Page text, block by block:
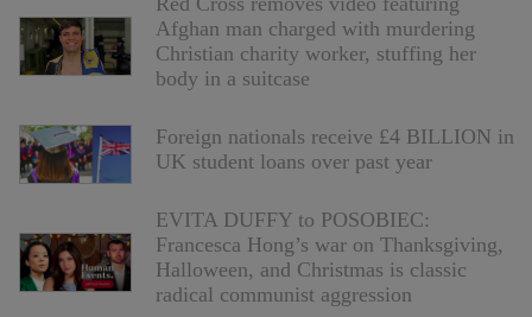
Afghan man charged with murdering
Christian charity worker, stuffing her
body in a suitcase
Foreign nationals receive £4 BILLION in
UK student loans over past year
EVITA DUFFY to POSOBIEC:
Francesca Hong’s war on Thanksgiving,
Halloween, and Christmas is classic
radical communist aggression